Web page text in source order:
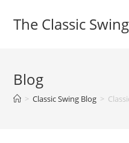
The Classic
Blog
> Classic Swing Blog >